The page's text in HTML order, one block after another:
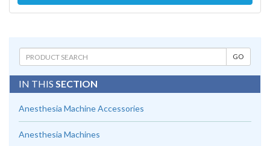
IN THIS SECTION
Anesthesia Machine Accessories
Anesthesia Machines